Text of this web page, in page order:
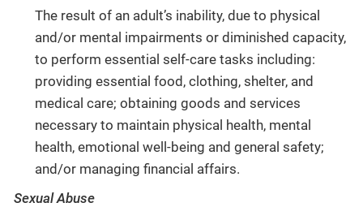
The result of an adult’s inability, due to physical
and/or mental impairments or diminished capacity,
to perform essential self-care tasks including:
providing essential food, clothing, shelter, and
medical care; obtaining goods and services
necessary to maintain physical health, mental
health, emotional well-being and general safety;
and/or managing financial affairs.
Sexual Abuse